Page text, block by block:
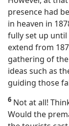
presence had
in heaven in
fully set up until
extend from
gathering of
ideas such as
guiding those
6 Not at all!
Would the